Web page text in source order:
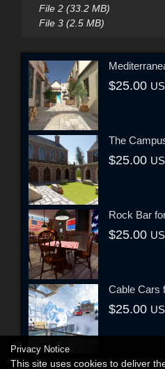
File 2 (33.2 MB)
File 3 (2.5 MB)
$25.00
The
$25.00
Rock Bar
$25.00
Cable Cars
$25.00
Privacy Notice
This site uses cookies to deliver